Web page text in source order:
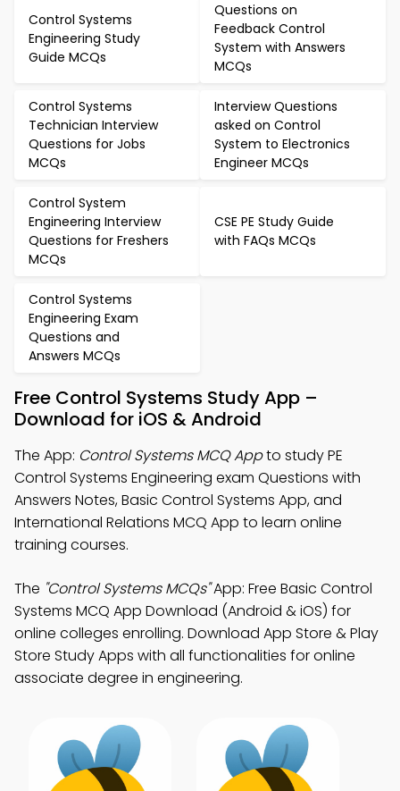
Control Systems
Engineering Study
Guide MCQs
Questions on
Feedback Control
System with Answers
MCQs
Control Systems
Technician Interview
Questions for Jobs
MCQs
Interview Questions
asked on Control
System to Electronics
Engineer MCQs
Control System
Engineering Interview
Questions for Freshers
MCQs
CSE PE Study Guide
with FAQs MCQs
Control Systems
Engineering Exam
Questions and
Answers MCQs
Free Control Systems Study App –
Download for iOS & Android
The App: Control Systems MCQ Appto study PE
Control Systems Engineering exam Questions with
Answers Notes, Basic Control Systems App, and
International Relations MCQ App to learn online
training courses.
The "Control Systems MCQs"App: Free Basic Control
Systems MCQ App Download (Android & iOS) for
online colleges enrolling. Download App Store & Play
Store Study Apps with all functionalities for online
associate degree in engineering.